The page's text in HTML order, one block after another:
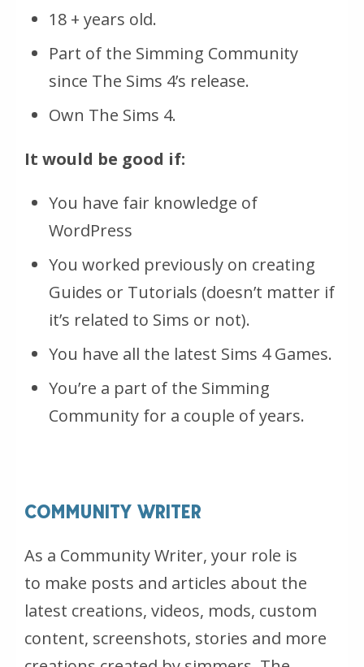
18 + years old.
Part of the Simming Community
since The Sims 4’s release.
Own The Sims 4.
It would be good if:
You have fair knowledge of
WordPress
You worked previously on creating
Guides or Tutorials (doesn’t matter if
it’s related to Sims or not).
You have all the latest Sims 4 Games.
You’re a part of the Simming
Community for a couple of years.
COMMUNITY WRITER
As a Community Writer, your role is
to make posts and articles about the
latest creations, videos, mods, custom
content, screenshots, stories and more